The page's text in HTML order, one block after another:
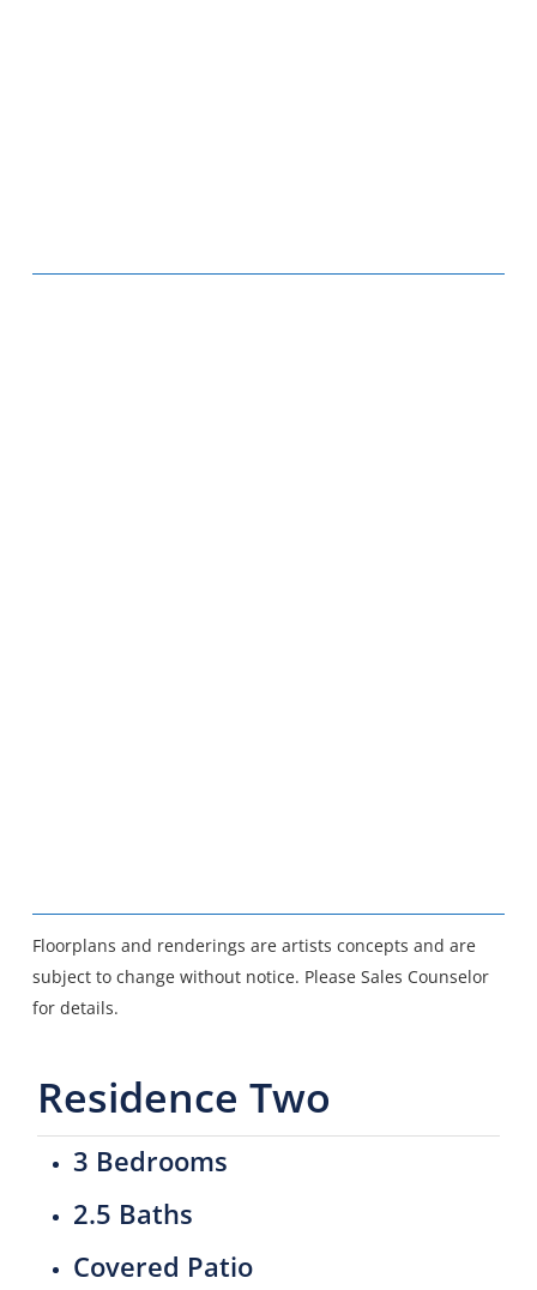
Floorplans and renderings are artists concepts and are
subject to change without notice. Please Sales Counselor
for details.
Residence Two
3 Bedrooms
2.5 Baths
Covered Patio